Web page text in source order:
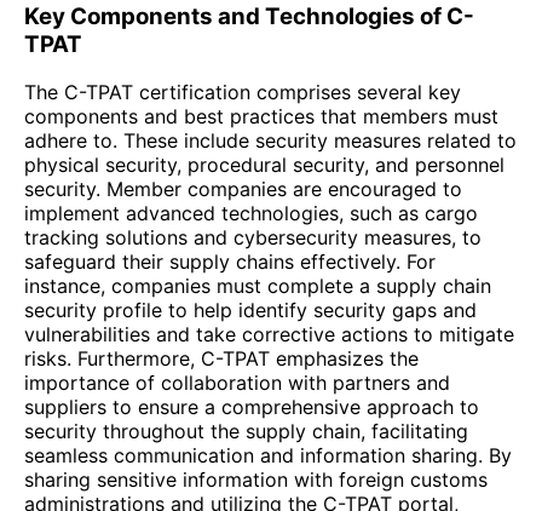
Key Components and Technologies of C-
TPAT
The C-TPAT certification comprises several key
components and best practices that members must
adhere to. These include security measures related to
physical security, procedural security, and personnel
security. Member companies are encouraged to
implement advanced technologies, such as cargo
tracking solutions and cybersecurity measures, to
safeguard their supply chains effectively. For
instance, companies must complete a supply chain
security profile to help identify security gaps and
vulnerabilities and take corrective actions to mitigate
risks. Furthermore, C-TPAT emphasizes the
importance of collaboration with partners and
suppliers to ensure a comprehensive approach to
security throughout the supply chain, facilitating
seamless communication and information sharing. By
sharing sensitive information with foreign customs
administrations and utilizing the C-TPAT portal,